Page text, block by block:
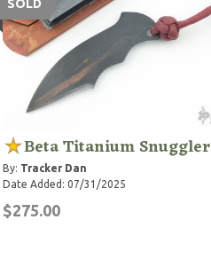
SOLD
Beta Titanium Snuggler
By: Tracker Dan
Date Added: 07/31/2025
$275.00